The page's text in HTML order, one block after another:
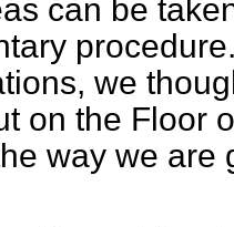
can be
we
on the Floor
way we are